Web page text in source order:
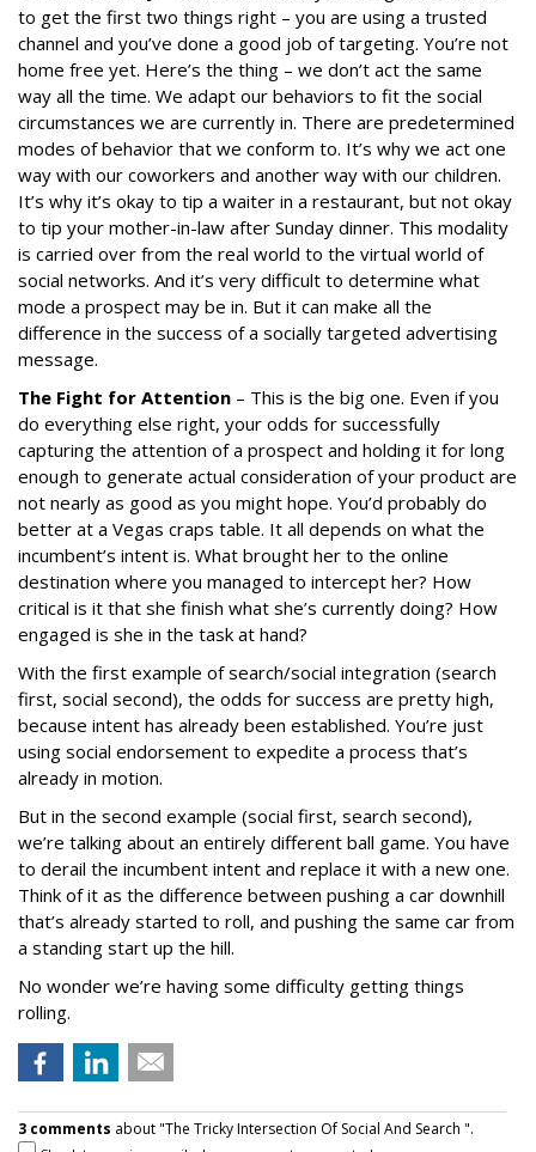
to get the first two things right – you are using a trusted
channel and you’ve done a good job of targeting. You’re not
home free yet. Here’s the thing – we don’t act the same
way all the time. We adapt our behaviors to fit the social
circumstances we are currently in. There are predetermined
modes of behavior that we conform to. It’s why we act one
way with our coworkers and another way with our children.
It’s why it’s okay to tip a waiter in a restaurant, but not okay
to tip your mother-in-law after Sunday dinner. This modality
is carried over from the real world to the virtual world of
social networks. And it’s very difficult to determine what
mode a prospect may be in. But it can make all the
difference in the success of a socially targeted advertising
message.
The Fight for Attention – This is the big one. Even if you
do everything else right, your odds for successfully
capturing the attention of a prospect and holding it for long
enough to generate actual consideration of your product are
not nearly as good as you might hope. You’d probably do
better at a Vegas craps table. It all depends on what the
incumbent’s intent is. What brought her to the online
destination where you managed to intercept her? How
critical is it that she finish what she’s currently doing? How
engaged is she in the task at hand?
With the first example of search/social integration (search
first, social second), the odds for success are pretty high,
because intent has already been established. You’re just
using social endorsement to expedite a process that’s
already in motion.
But in the second example (social first, search second),
we’re talking about an entirely different ball game. You have
to derail the incumbent intent and replace it with a new one.
Think of it as the difference between pushing a car downhill
that’s already started to roll, and pushing the same car from
a standing start up the hill.
No wonder we’re having some difficulty getting things
rolling.
3 comments about "The Tricky Intersection Of Social And Search ".